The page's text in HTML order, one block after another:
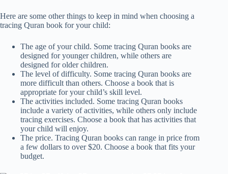
Here are some other things to keep in mind when choosing a
tracing Quran book for your child:
The age of your child. Some tracing Quran books are
designed for younger children, while others are
designed for older children.
The level of difficulty. Some tracing Quran books are
more difficult than others. Choose a book that is
appropriate for your child’s skill level.
The activities included. Some tracing Quran books
include a variety of activities, while others only include
tracing exercises. Choose a book that has activities that
your child will enjoy.
The price. Tracing Quran books can range in price from
a few dollars to over $20. Choose a book that fits your
budget.